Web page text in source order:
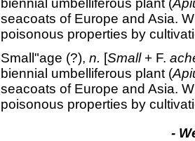
biennial umbelliferous plant (
seacoats of Europe and Asia.
poisonous properties by
Small"age (?), n. [Small+ F.
biennial umbelliferous plant (
seacoats of Europe and Asia.
poisonous properties by
-